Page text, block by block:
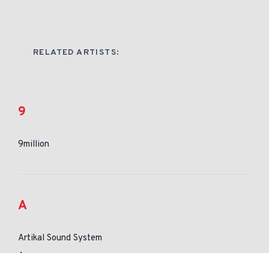
RELATED ARTISTS:
9
9million
A
Artikal Sound System